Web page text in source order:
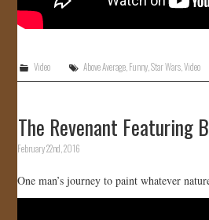
Video Above Average Funny ,Star Wars ,Video
The Revenant Featuring
February 22nd, 2016
One man’s journey to paint whatever